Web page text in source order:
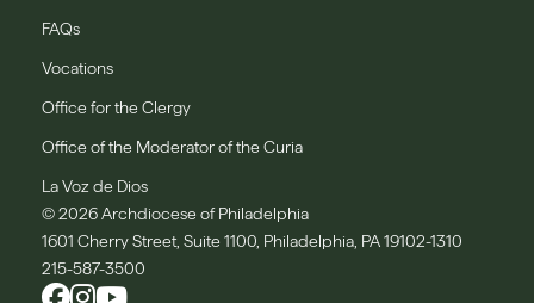
FAQs
Vocations
Office for the Clergy
Office of the Moderator of the Curia
La Voz de Dios
© 2026 Archdiocese of Philadelphia
1601 Cherry Street, Suite 1100, Philadelphia, PA 19102-1310
215-587-3500